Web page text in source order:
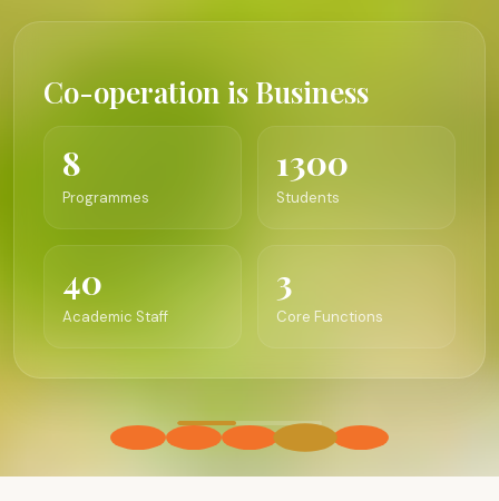
Co-operation is Business
8
Programmes
1300
Students
40
Academic Staff
3
Core Functions